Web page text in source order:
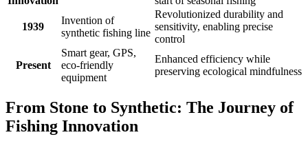
1939
Invention of
synthetic fishing line
Revolutionized durability and
sensitivity, enabling precise
control
Present
Smart gear, GPS,
eco-friendly
equipment
Enhanced efficiency while
preserving ecological mindfulness
From Stone to Synthetic: The Journey of
Fishing Innovation